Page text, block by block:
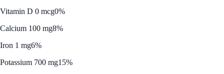
Vitamin D 0 mcg0%
Calcium 100 mg8%
Iron 1 mg6%
Potassium 700 mg15%